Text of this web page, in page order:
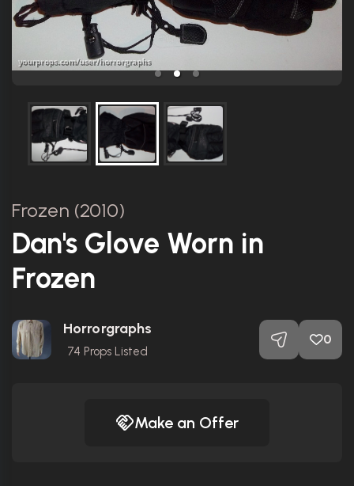
Frozen (2010)
Dan's Glove Worn in
Frozen
Horrorgraphs
74 Props Listed
0
Make an Offer